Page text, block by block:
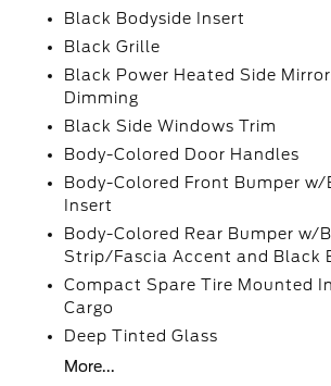
Black Bodyside Insert
Black Grille
Black Power Heated Side
Dimming
Black Side Windows Trim
Body-Colored Door Handles
Body-Colored Front Bumper
Insert
Body-Colored Rear Bumper w/
Strip/Fascia Accent and Black
Compact Spare Tire Mounted
Cargo
Deep Tinted Glass
More...